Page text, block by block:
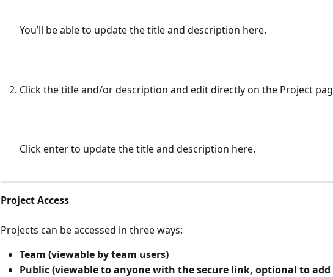
You’ll be able to update the title and description here.
Click the title and/or description and edit directly on the Project
Click enter to update the title and description here.
Project Access
Projects can be accessed in three ways:
Team (viewable by team users)
Public (viewable to anyone with the secure link, optional to add